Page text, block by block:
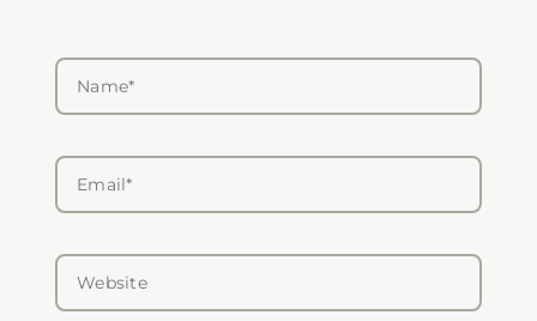
Name*
Email*
Website